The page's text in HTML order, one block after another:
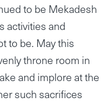
to be Mekadesh
activities and
to be. May this
throne room in
and implore at the
such sacrifices